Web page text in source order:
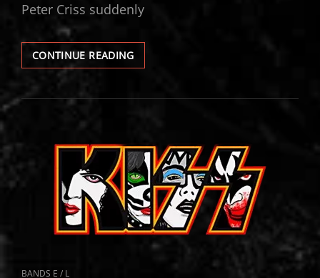
Peter Criss suddenly
CONTINUE READINGKISS
FOLLOW
CAT
BANDS E / L